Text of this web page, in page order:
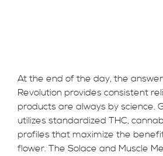
At the end of the day, the
Revolution provides consistent
products are always by science.
utilizes standardized THC,
profiles that maximize the
flower. The Solace and Muscle